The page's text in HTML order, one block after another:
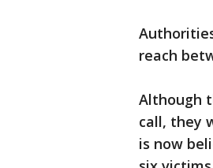
reach
Although
call, they
is now